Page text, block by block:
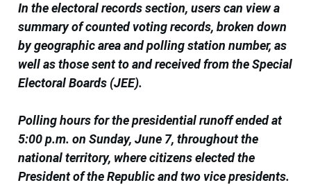
In the electoral records section, users can view a
summary of counted voting records, broken down
by geographic area and polling station number, as
well as those sent to and received from the Special
Electoral Boards (JEE).
Polling hours for the presidential runoff ended at
5:00 p.m. on Sunday, June 7, throughout the
national territory, where citizens elected the
President of the Republic and two vice presidents.